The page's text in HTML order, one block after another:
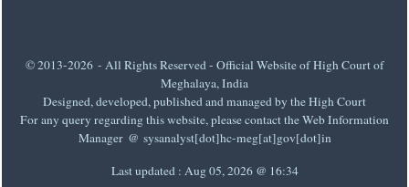
© 2013-2026 - All Rights Reserved - Official Website of High Court of
Meghalaya, India
Designed, developed, published and managed by the High Court
For any query regarding this website, please contact the Web Information
Manager @ sysanalyst[dot]hc-meg[at]gov[dot]in
Last updated : Aug 05, 2026 @ 16:34